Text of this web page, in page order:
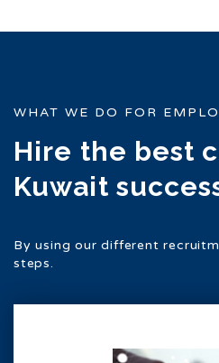
WHAT WE DO FOR
Hire the best
Kuwait
By using our different
steps.